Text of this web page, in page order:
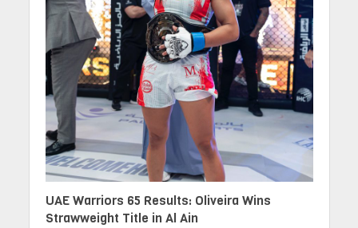
UAE Warriors 65 Results: Oliveira Wins
Strawweight Title in Al Ain